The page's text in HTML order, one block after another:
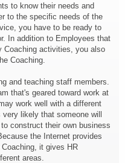
to know their needs and
to the specific needs of the
you have to be ready to
In addition to Employees that
Coaching activities, you also
Coaching.
and teaching staff members.
that's geared toward work at
work well with a different
very likely that someone will
construct their own business
the Internet provides
it gives HR
areas.